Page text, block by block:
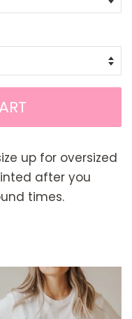
up for oversized
after you
times.